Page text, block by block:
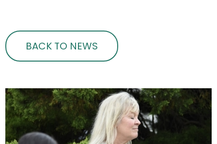
BACK TO NEWS